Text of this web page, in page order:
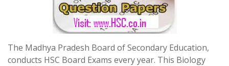
The Madhya Pradesh Board of Secondary Education,
conducts HSC Board Exams every year. This Biology